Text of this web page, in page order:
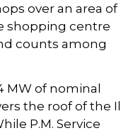
over an area of
shopping centre
counts among
MW of nominal
the roof of the Il
P.M. Service